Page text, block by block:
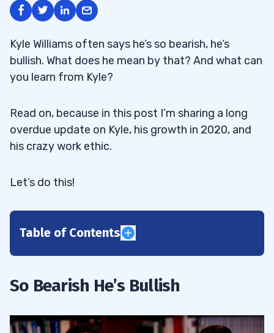
Kyle Williams often says he’s so bearish, he’s
bullish. What does he mean by that? And what can
you learn from Kyle?
Read on, because in this post I’m sharing a long
overdue update on Kyle, his growth in 2020, and
his crazy work ethic.
Let’s do this!
Table of Contents
Inspired by “The Big Short”
Challenge
So Bearish He’s Bullish